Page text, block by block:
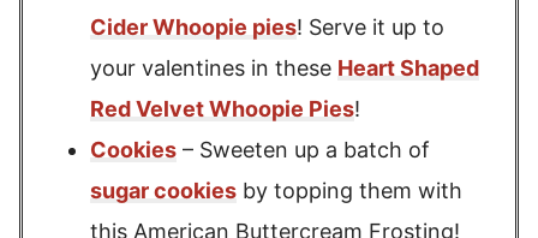
Cider Whoopie pies! Serve it up to
your valentines in these Heart Shaped
Red Velvet Whoopie Pies!
Cookies – Sweeten up a batch of
sugar cookies by topping them with
this American Buttercream Frosting!